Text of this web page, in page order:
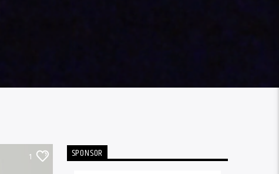
1 SPONSOR